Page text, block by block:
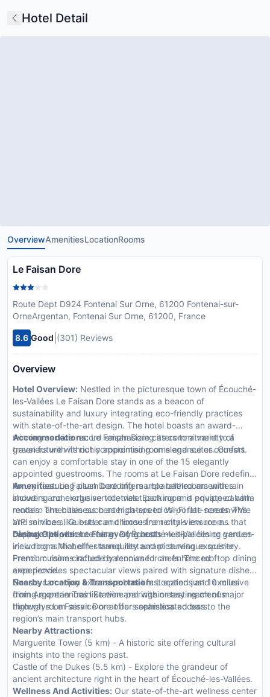
Hotel Detail
OverviewAmenitiesLocationRooms
Le Faisan Dore
Route Dept D924 Fontenai Sur Orne, 61200 Fontenai-sur-
OrneArgentan, Fontenai Sur Orne, 61200, France
8.6 Good (301) Reviews
Overview
Hotel Overview: Nestled in the picturesque town of Écouché-
les-Vallées Le Faisan Dore stands as a beacon of
sustainability and luxury integrating eco-friendly practices
with state-of-the-art design. The hotel boasts an award-
winning service record emphasizing its commitment to a
green future without compromising on elegance or comfort.
Accommodations:Le Faisan Dore caters to a variety of
travelers with its richly appointed rooms and suites. Guests
can enjoy a comfortable stay in one of the 15 elegantly
appointed guestrooms. The rooms at Le Faisan Dore redefine
luxury featuring plush bedding marble bathrooms with rain
showers and exclusive toiletries. Each room is equipped with
modern amenities such as high-speed Wi-Fi flat-screen TVs
and minibars. Guests can choose from city-view rooms that
capture the vibrant energy of Écouché-les-Vallées or garden-
view rooms that offer tranquility and picturesque scenery.
Premium rooms include balconies for an enhanced
experience.
Amenities:Le Faisan Dore offers unparalleled amenities
including concierge service valet parking and private cabana
rentals. The business center caters to corporate needs while
VIP services like butler and limousine rentals ensure a
bespoke experience for every guest.
Dining Options:Le Faisan Dore hosts multiple dining venues
including a Michelin-starred restaurant serving exquisite
French cuisine crafted by renowned chefs. The rooftop dining
area provides spectacular views paired with signature dishes.
Guests can enjoy extensive breakfast options and exclusive
dining experiences like wine pairings or tasting menus
through room service or at our sophisticated bars.
Nearby Location & Transportation:Located just 10 miles
from Argentan Train Station and within easy reach of major
highways Le Faisan Dore offers seamless access to the
region’s main transport hubs.
Nearby Attractions:
Marguerite Tower (5 km) - A historic site offering cultural
insights into the regions past.
Castle of the Dukes (5.5 km) - Explore the grandeur of
ancient architecture right in the heart of Écouché-les-Vallées.
Wellness And Activities: Our state-of-the-art wellness center